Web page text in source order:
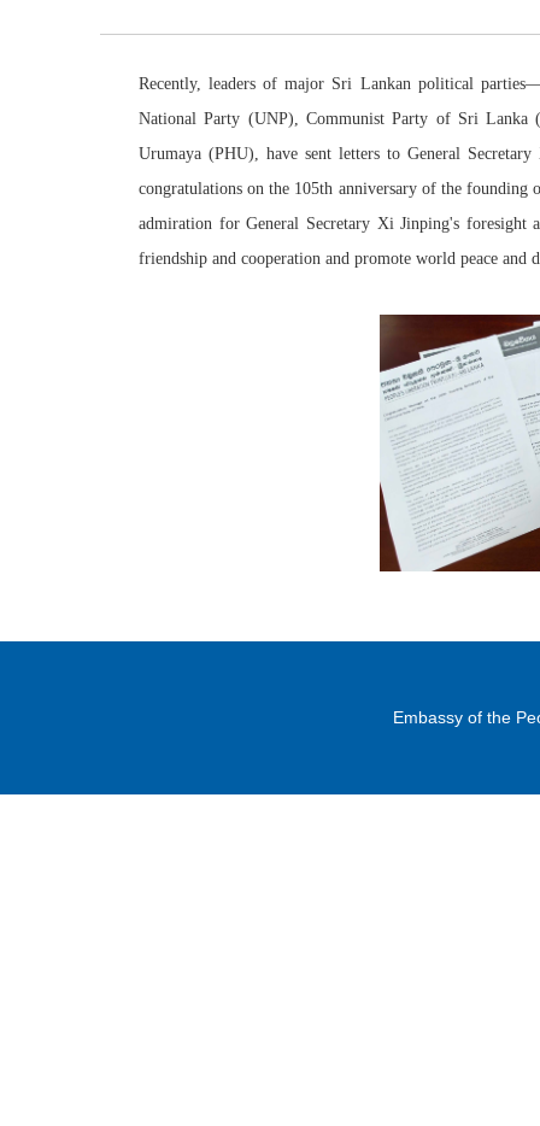
Recently, leaders of major Sri Lankan political
National Party (UNP), Communist Party of Sri
Urumaya (PHU), have sentletters to General
congratulations on the 105th anniversary of the
admiration for General Secretary Xi Jinping's foresight
friendship and cooperation and promote world peace and
Embassy of the